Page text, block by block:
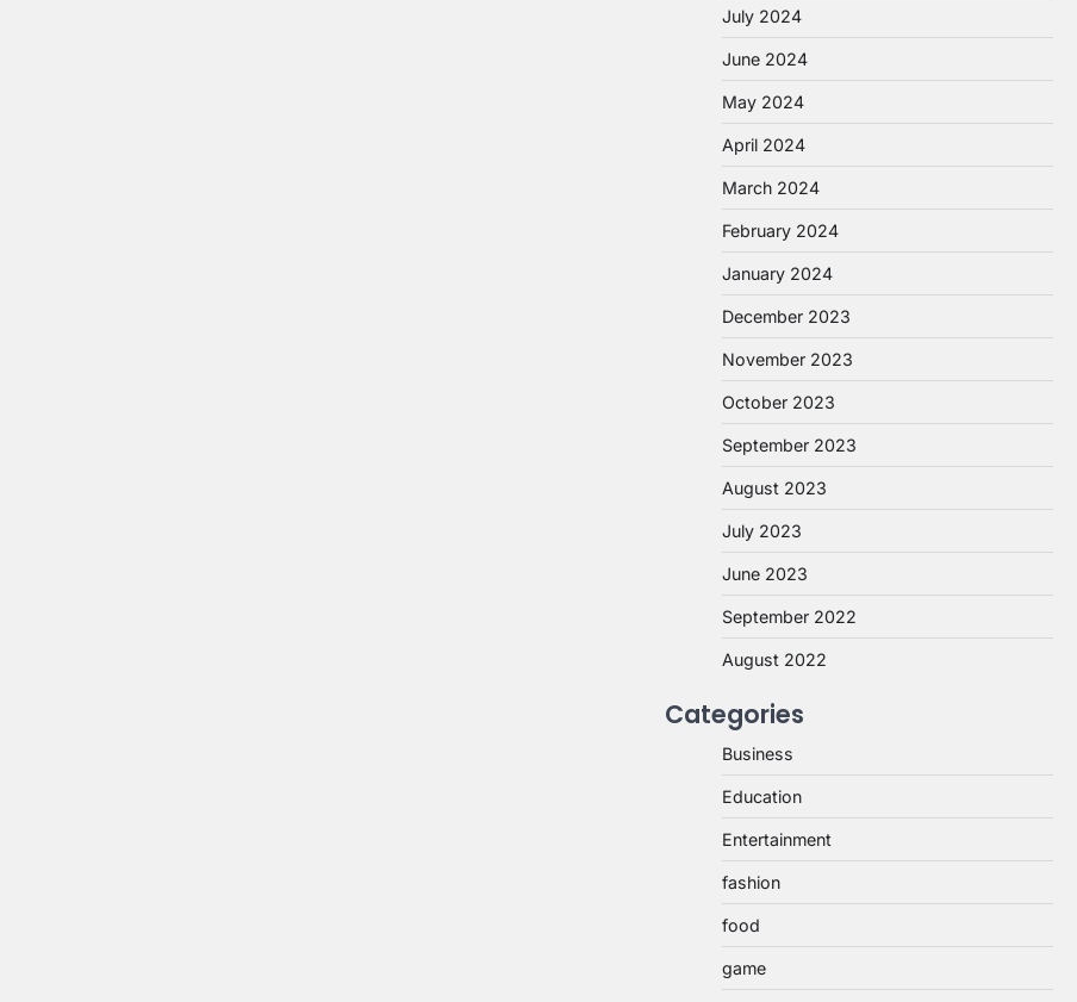
July 2024
June 2024
May 2024
April 2024
March 2024
February 2024
January 2024
December 2023
November 2023
October 2023
September 2023
August 2023
July 2023
June 2023
September 2022
August 2022
Categories
Business
Education
Entertainment
fashion
food
game